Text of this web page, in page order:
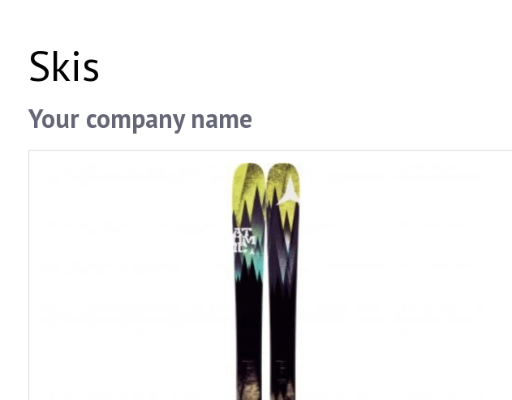
Skis
Your company name